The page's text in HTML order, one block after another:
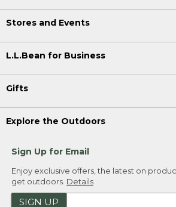
Stores and Events
L.L.Bean for Business
Gifts
Explore the Outdoors
Sign Up for Email
Enjoy exclusive offers, the latest on
get outdoors. Details
SIGN UP